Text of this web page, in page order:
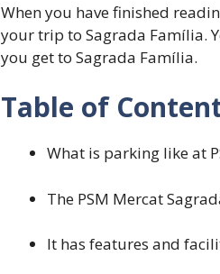
When you have finished
your trip to Sagrada Família.
you get to Sagrada Família.
Table of
What is parking like at
The PSM Mercat
It has features and